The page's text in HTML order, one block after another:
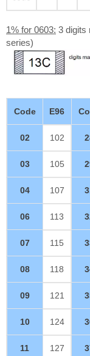
1% for 0603: 3 digits
series)
Code E96
02 102
03 105
04 107
06 113
07 115
08 118
09 121
10 124
11 127